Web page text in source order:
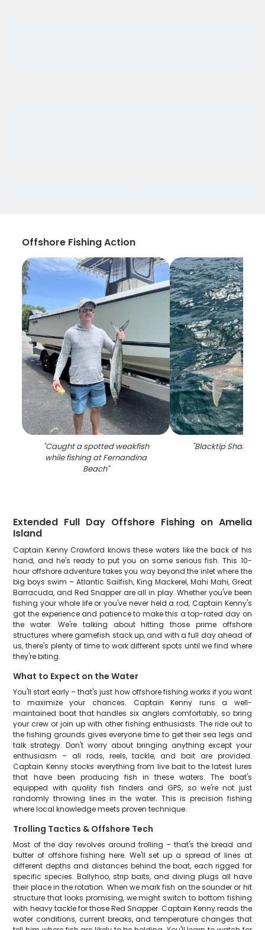
Offshore Fishing Action
"Caught a spotted weakfish
while fishing at Fernandina
Beach"
"Blacktip Shark
Extended Full Day Offshore Fishing on Amelia
Island
Captain Kenny Crawford knows these waters like the back of his
hand, and he's ready to put you on some serious fish. This 10-
hour offshore adventure takes you way beyond the inlet where the
big boys swim – Atlantic Sailfish, King Mackerel, Mahi Mahi, Great
Barracuda, and Red Snapper are all in play. Whether you've been
fishing your whole life or you've never held a rod, Captain Kenny's
got the experience and patience to make this a top-rated day on
the water. We're talking about hitting those prime offshore
structures where gamefish stack up, and with a full day ahead of
us, there's plenty of time to work different spots until we find where
they're biting.
What to Expect on the Water
You'll start early – that's just how offshore fishing works if you want
to maximize your chances. Captain Kenny runs a well-
maintained boat that handles six anglers comfortably, so bring
your crew or join up with other fishing enthusiasts. The ride out to
the fishing grounds gives everyone time to get their sea legs and
talk strategy. Don't worry about bringing anything except your
enthusiasm – all rods, reels, tackle, and bait are provided.
Captain Kenny stocks everything from live bait to the latest lures
that have been producing fish in these waters. The boat's
equipped with quality fish finders and GPS, so we're not just
randomly throwing lines in the water. This is precision fishing
where local knowledge meets proven technique.
Trolling Tactics & Offshore Tech
Most of the day revolves around trolling – that's the bread and
butter of offshore fishing here. We'll set up a spread of lines at
different depths and distances behind the boat, each rigged for
specific species. Ballyhoo, strip baits, and diving plugs all have
their place in the rotation. When we mark fish on the sounder or hit
structure that looks promising, we might switch to bottom fishing
with heavy tackle for those Red Snapper. Captain Kenny reads the
water conditions, current breaks, and temperature changes that